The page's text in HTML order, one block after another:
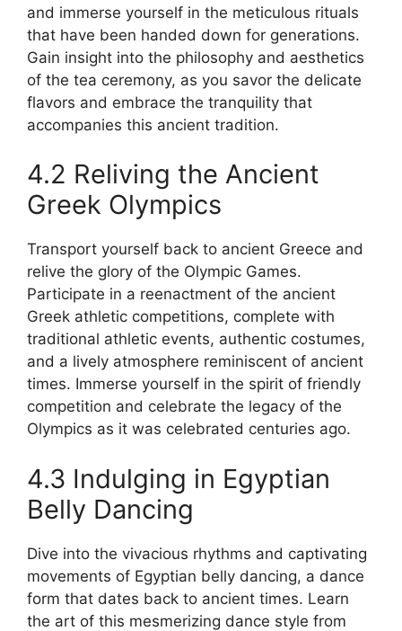
and immerse yourself in the meticulous rituals
that have been handed down for generations.
Gain insight into the philosophy and aesthetics
of the tea ceremony, as you savor the delicate
flavors and embrace the tranquility that
accompanies this ancient tradition.
4.2 Reliving the Ancient
Greek Olympics
Transport yourself back to ancient Greece and
relive the glory of the Olympic Games.
Participate in a reenactment of the ancient
Greek athletic competitions, complete with
traditional athletic events, authentic costumes,
and a lively atmosphere reminiscent of ancient
times. Immerse yourself in the spirit of friendly
competition and celebrate the legacy of the
Olympics as it was celebrated centuries ago.
4.3 Indulging in Egyptian
Belly Dancing
Dive into the vivacious rhythms and captivating
movements of Egyptian belly dancing, a dance
form that dates back to ancient times. Learn
the art of this mesmerizing dance style from